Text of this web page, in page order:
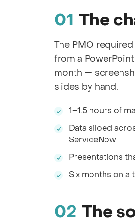
The
The PMO
from a
month —
slides by hand.
1–1.5 hours of
Data siloed
ServiceNow
Presentations
Six months on
The